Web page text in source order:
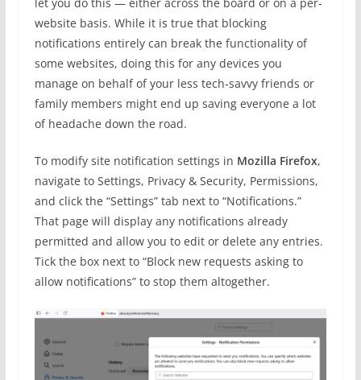
website basis. While it is true that blocking
notifications entirely can break the functionality of
some websites, doing this for any devices you
manage on behalf of your less tech-savvy friends or
family members might end up saving everyone a lot
of headache down the road.
To modify site notification settings in Mozilla Firefox,
navigate to Settings, Privacy & Security, Permissions,
and click the “Settings” tab next to “Notifications.”
That page will display any notifications already
permitted and allow you to edit or delete any entries.
Tick the box next to “Block new requests asking to
allow notifications” to stop them altogether.